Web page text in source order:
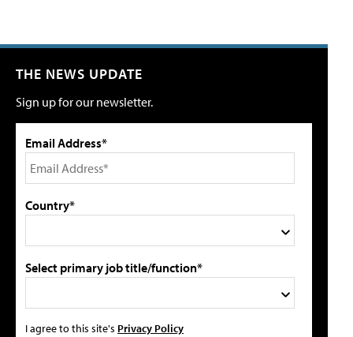
THE NEWS UPDATE
Sign up for our newsletter.
Email Address*
Country*
Select primary job title/function*
I agree to this site's Privacy Policy